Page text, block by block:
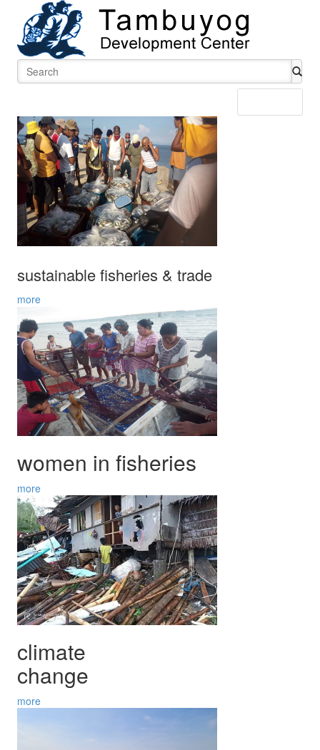
sustainable fisheries & trade
more
women in fisheries
more
climate
change
more